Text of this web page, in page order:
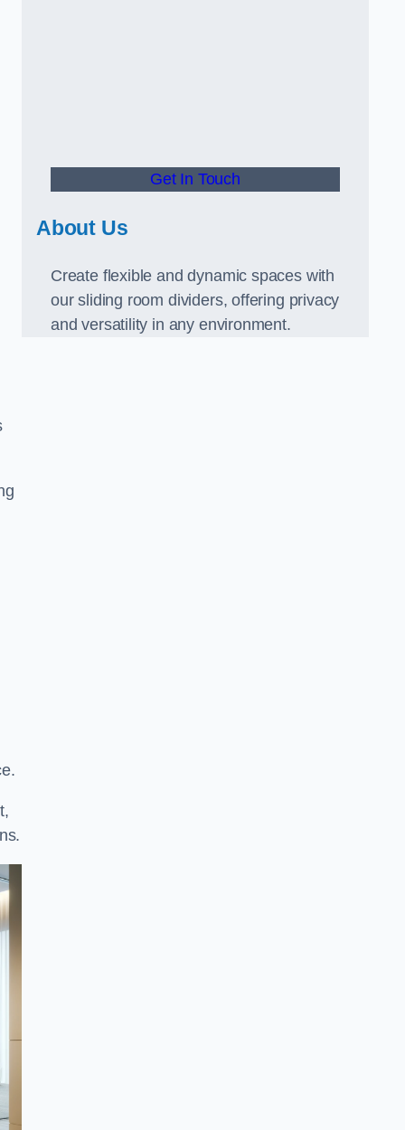
Get In Touch
About Us
Create flexible and dynamic spaces with
our sliding room dividers, offering privacy
and versatility in any environment.